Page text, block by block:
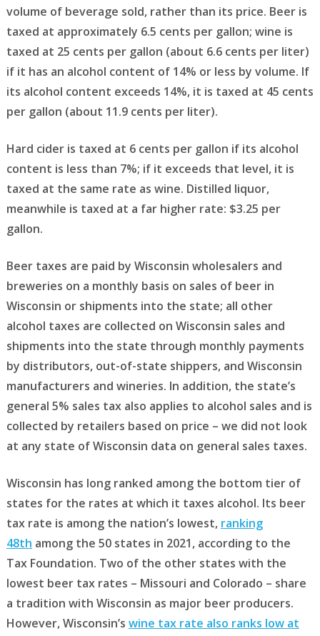
volume of beverage sold, rather than its price. Beer is
taxed at approximately 6.5 cents per gallon; wine is
taxed at 25 cents per gallon (about 6.6 cents per liter)
if it has an alcohol content of 14% or less by volume. If
its alcohol content exceeds 14%, it is taxed at 45 cents
per gallon (about 11.9 cents per liter).
Hard cider is taxed at 6 cents per gallon if its alcohol
content is less than 7%; if it exceeds that level, it is
taxed at the same rate as wine. Distilled liquor,
meanwhile is taxed at a far higher rate: $3.25 per
gallon.
Beer taxes are paid by Wisconsin wholesalers and
breweries on a monthly basis on sales of beer in
Wisconsin or shipments into the state; all other
alcohol taxes are collected on Wisconsin sales and
shipments into the state through monthly payments
by distributors, out-of-state shippers, and Wisconsin
manufacturers and wineries. In addition, the state’s
general 5% sales tax also applies to alcohol sales and is
collected by retailers based on price – we did not look
at any state of Wisconsin data on general sales taxes.
Wisconsin has long ranked among the bottom tier of
states for the rates at which it taxes alcohol. Its beer
tax rate is among the nation’s lowest, ranking
48th among the 50 states in 2021, according to the
Tax Foundation. Two of the other states with the
lowest beer tax rates – Missouri and Colorado – share
a tradition with Wisconsin as major beer producers.
However, Wisconsin’s wine tax rate also ranks low at